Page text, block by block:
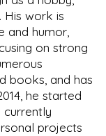
His work is
and humor,
on strong
books, and has
he started
currently
projects